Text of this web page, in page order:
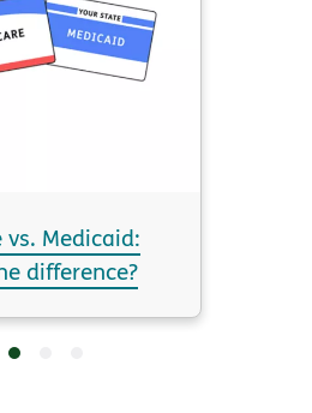
vs. Medicaid:
difference?